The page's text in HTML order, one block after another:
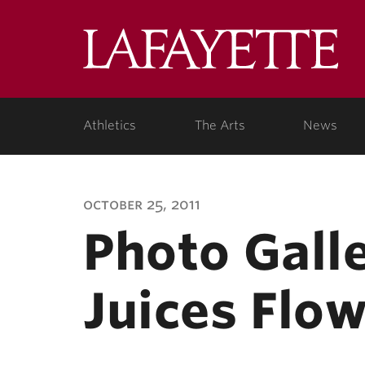
Athletics The Arts News
october 25, 2011
Photo
Juices